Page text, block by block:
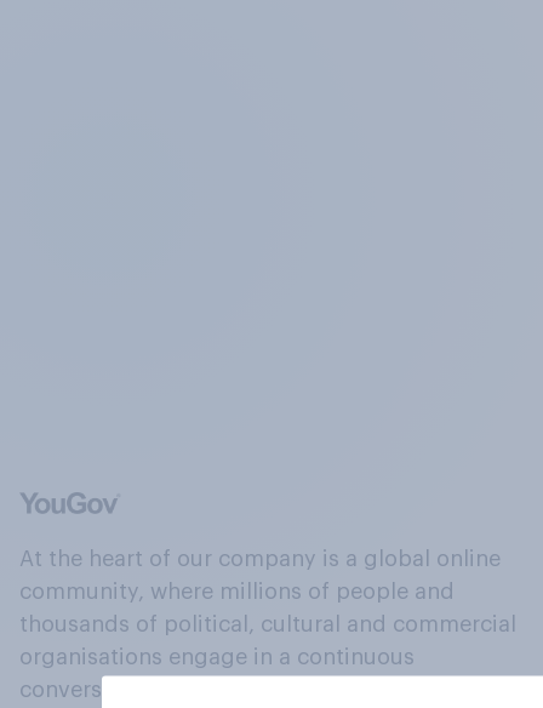
At the heart of our company is a global online
community, where millions of people and
thousands of political, cultural and commercial
organisations engage in a continuous
conversation about their beliefs, behaviours